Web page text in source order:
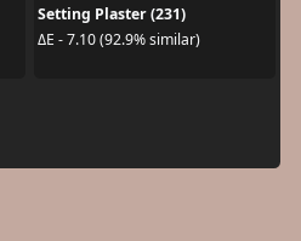
Setting Plaster (231)
ΔE - 7.10 (92.9% similar)